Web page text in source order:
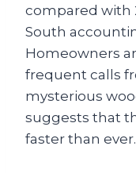
compared with
South
Homeowners
frequent calls
mysterious
suggests that
faster than ever.